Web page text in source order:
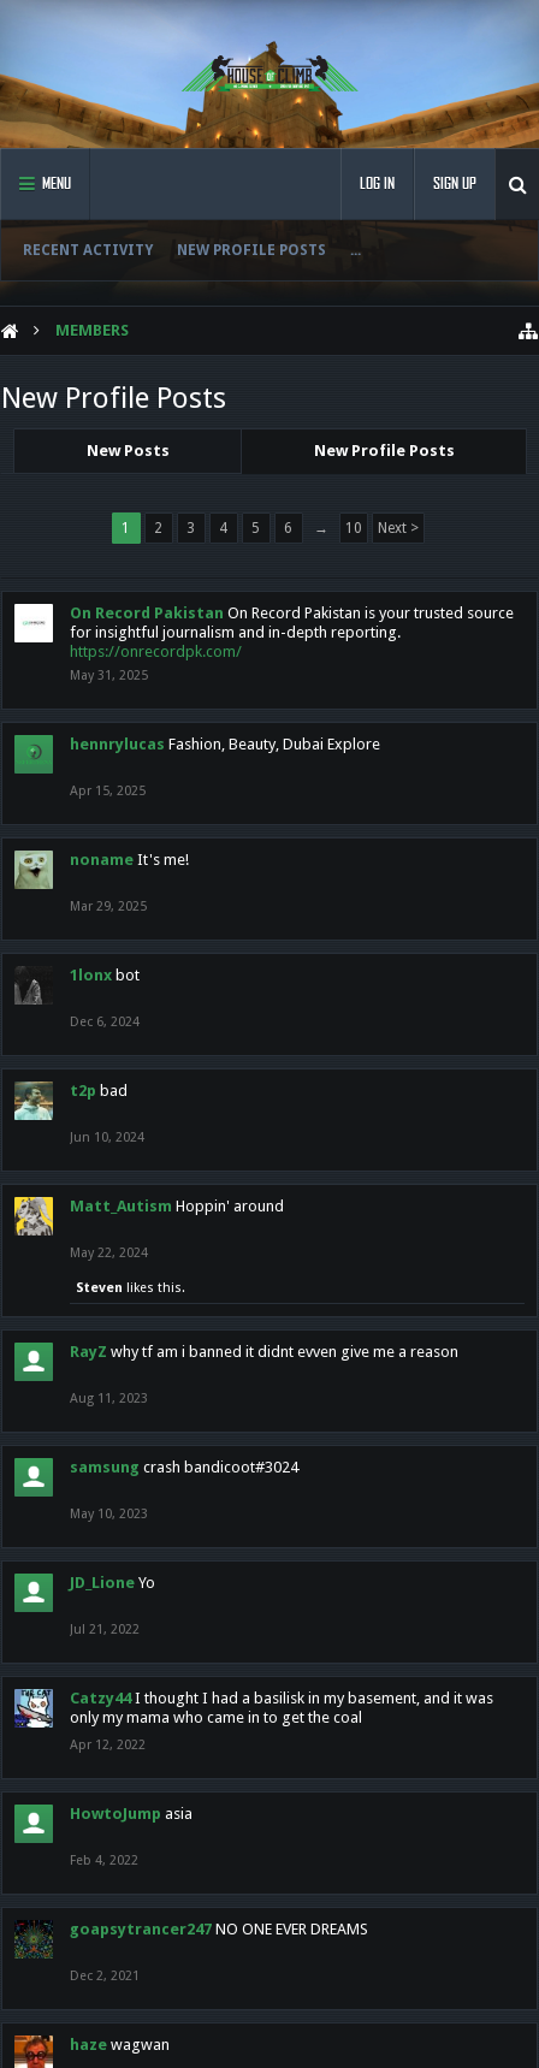
MENU
RECENT ACTIVITY NEW PROFILE POSTS ...
LOG IN SIGN UP
MEMBERS
New Profile Posts
New Posts New Profile Posts
1 2 3 4 5 6 → 10 Next >
On Record Pakistan On Record Pakistan is your trusted source
for insightful journalism and in-depth reporting.
https://onrecordpk.com/
May 31, 2025
hennrylucas Fashion, Beauty, Dubai Explore
Apr 15, 2025
noname It's me!
Mar 29, 2025
1lonx bot
Dec 6, 2024
t2p bad
Jun 10, 2024
Matt_Autism Hoppin' around
May 22, 2024
Steven likes this.
RayZ why tf am i banned it didnt evven give me a reason
Aug 11, 2023
samsung crash bandicoot#3024
May 10, 2023
JD_Lione Yo
Jul 21, 2022
Catzy44 I thought I had a basilisk in my basement, and it was
only my mama who came in to get the coal
Apr 12, 2022
HowtoJump asia
Feb 4, 2022
goapsytrancer247 NO ONE EVER DREAMS
Dec 2, 2021
haze wagwan